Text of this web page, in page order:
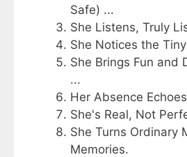
Safe) ...
She Listens, Truly
She Notices the
She Brings Fun and
...
Her Absence
She's Real, Not
She Turns Ordinary
Memories.